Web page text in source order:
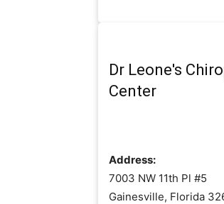
Dr Leone's
Center
Address:
7003 NW 11th Pl #5
Gainesville, Florida